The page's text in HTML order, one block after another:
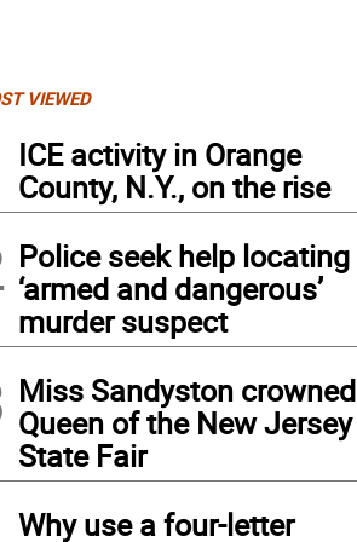
VIEWED
ICE activity in Orange
County, N.Y., on the rise
Police seek help locating
‘armed and dangerous’
murder suspect
Miss Sandyston crowned
Queen of the New Jersey
State Fair
Why use a four-letter